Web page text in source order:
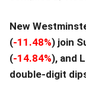
New
(-11.48%) join
(-14.84%), and
double-digit